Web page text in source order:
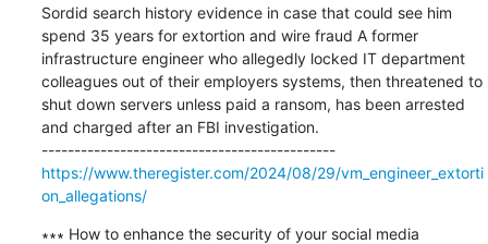
Sordid search history evidence in case that could see him
spend 35 years for extortion and wire fraud A former
infrastructure engineer who allegedly locked IT department
colleagues out of their employers systems, then threatened to
shut down servers unless paid a ransom, has been arrested
and charged after an FBI investigation.
---------------------------------------------
https://www.theregister.com/2024/08/29/vm_engineer_extorti
on_allegations/
∗∗∗ How to enhance the security of your social media